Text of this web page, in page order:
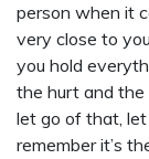
person when it
very close to
you hold
the hurt and the
let go of that,
remember it’s